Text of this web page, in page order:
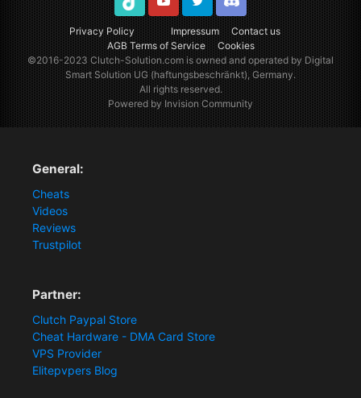
Privacy Policy Impressum
Contact us
AGB Terms of Service
Cookies
TikTok YoutubeTwitter Discord
©2016-2023Clutch-Solution.comis owned and operated by Digital
Smart Solution UG (haftungsbeschränkt), Germany.
All rights reserved.
Powered by Invision Community
General:
Cheats
Videos
Reviews
Trustpilot
Partner:
Clutch Paypal Store
Cheat Hardware - DMA Card Store
VPS Provider
Elitepvpers Blog